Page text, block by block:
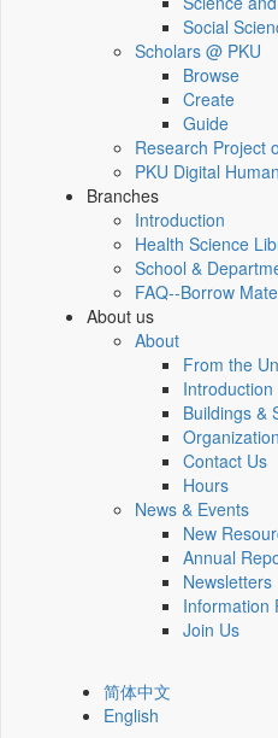
Social
Scholars @ PKU
Browse
Create
Guide
Research Project
PKU Digital
Branches
Introduction
Health Science
School &
FAQ--Borrow
About us
About
From the
Introduction
Buildings &
Contact Us
Hours
News & Events
New
Annual
Newsletters
Information
Join Us
简体中文
English